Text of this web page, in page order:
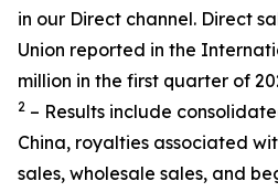
in our Direct channel. Direct
Union reported in the
million in the first quarter of
2 – Results include
China, royalties associated
sales, wholesale sales, and